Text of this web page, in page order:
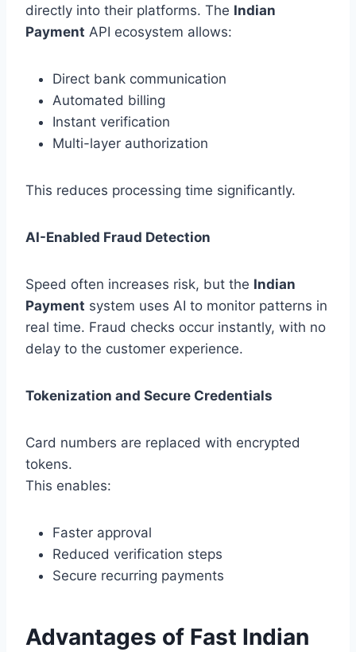
directly into their platforms. The Indian
Payment API ecosystem allows:
Direct bank communication
Automated billing
Instant verification
Multi-layer authorization
This reduces processing time significantly.
AI-Enabled Fraud Detection
Speed often increases risk, but the Indian
Payment system uses AI to monitor patterns in
real time. Fraud checks occur instantly, with no
delay to the customer experience.
Tokenization and Secure Credentials
Card numbers are replaced with encrypted
tokens.
This enables:
Faster approval
Reduced verification steps
Secure recurring payments
Advantages of Fast Indian